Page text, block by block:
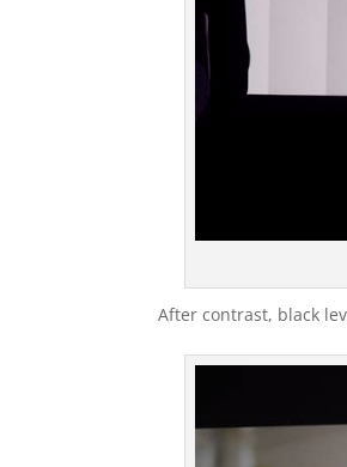
After contrast, black